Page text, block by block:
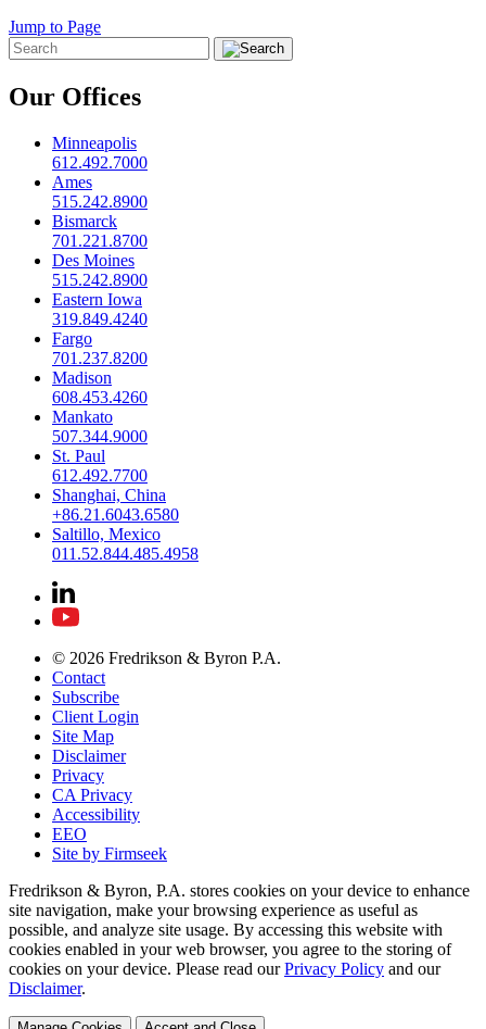
Jump to Page
Our Offices
Minneapolis
612.492.7000
Ames
515.242.8900
Bismarck
701.221.8700
Des Moines
515.242.8900
Eastern Iowa
319.849.4240
Fargo
701.237.8200
Madison
608.453.4260
Mankato
507.344.9000
St. Paul
612.492.7700
Shanghai, China
+86.21.6043.6580
Saltillo, Mexico
011.52.844.485.4958
© 2026 Fredrikson & Byron P.A.
Contact
Subscribe
Client Login
Site Map
Disclaimer
Privacy
CA Privacy
Accessibility
EEO
Site by Firmseek
Fredrikson & Byron, P.A. stores cookies on your device to enhance
site navigation, make your browsing experience as useful as
possible, and analyze site usage. By accessing this website with
cookies enabled in your web browser, you agree to the storing of
cookies on your device. Please read our Privacy Policy and our
Disclaimer.